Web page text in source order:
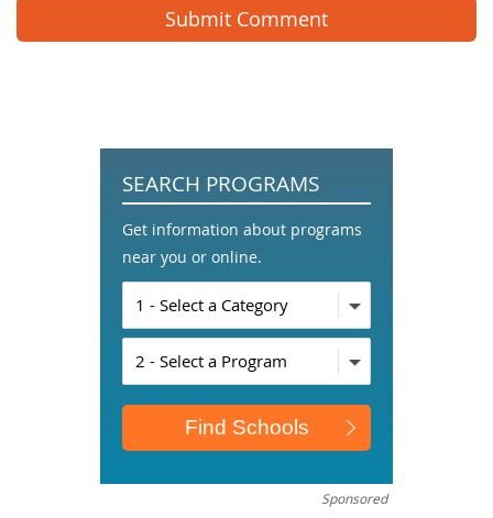
SEARCH PROGRAMS
Get information about programs
near you or online.
Sponsored